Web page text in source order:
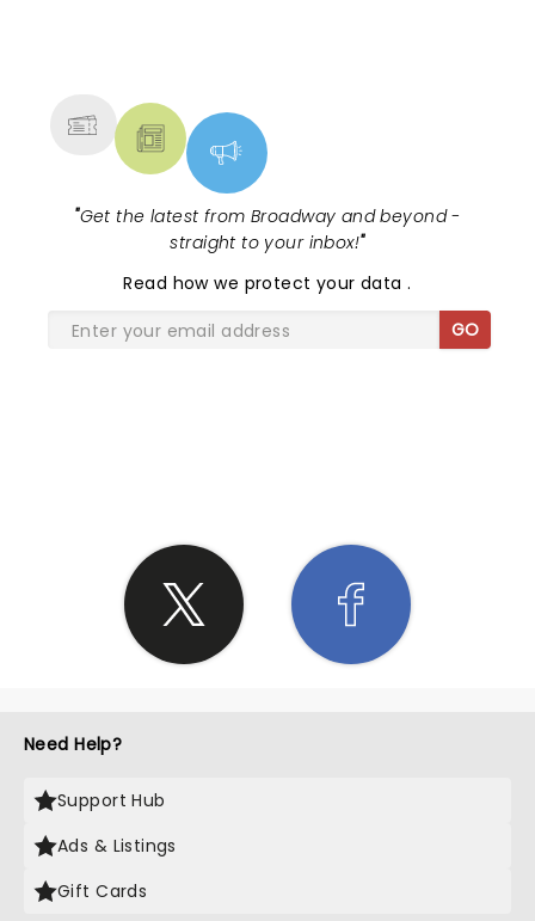
"Get the latest from Broadway and beyond -
straight to your inbox!"
Read how we protect your data.
GO
Need Help?
Support Hub
Ads & Listings
Gift Cards